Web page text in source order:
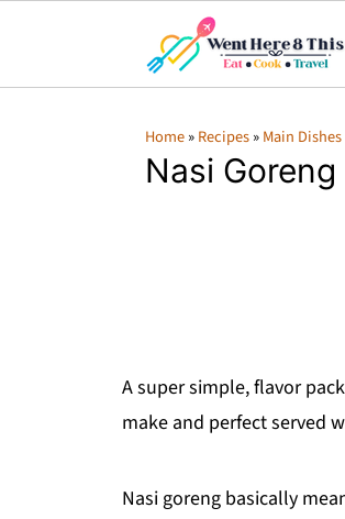
Home»Recipes»Main Dishes
Nasi
A super simple, flavor
make and perfect served
Nasi goreng basically